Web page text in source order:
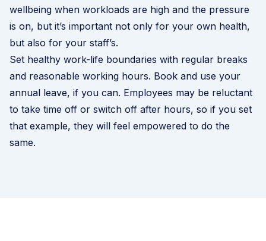
wellbeing when workloads are high and the pressure
is on, but it’s important not only for your own health,
but also for your staff’s.
Set healthy work-life boundaries with regular breaks
and reasonable working hours. Book and use your
annual leave, if you can. Employees may be reluctant
to take time off or switch off after hours, so if you set
that example, they will feel empowered to do the
same.